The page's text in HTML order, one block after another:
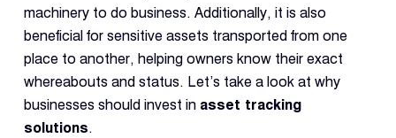
machinery to do business. Additionally, it is also
beneficial for sensitive assets transported from one
place to another, helping owners know their exact
whereabouts and status. Let’s take a look at why
businesses should invest in asset tracking
solutions.